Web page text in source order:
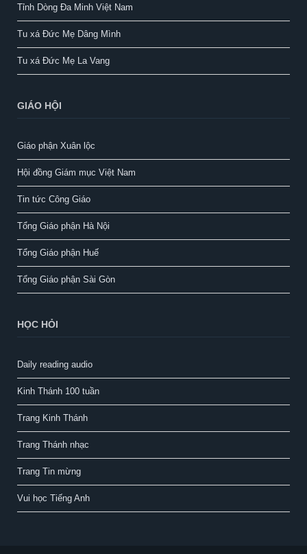
Tỉnh Dòng Đa Minh Việt Nam
Tu xá Đức Mẹ Dâng Mình
Tu xá Đức Mẹ La Vang
GIÁO HỘI
Giáo phận Xuân lộc
Hội đồng Giám mục Việt Nam
Tin tức Công Giáo
Tổng Giáo phận Hà Nội
Tổng Giáo phận Huế
Tổng Giáo phận Sài Gòn
HỌC HỎI
Daily reading audio
Kinh Thánh 100 tuần
Trang Kinh Thánh
Trang Thánh nhạc
Trang Tin mừng
Vui học Tiếng Anh